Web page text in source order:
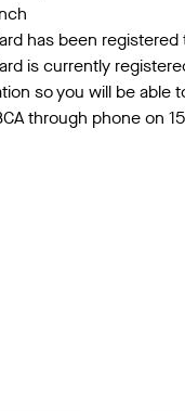
has been
is currently
so you will be able
through phone on